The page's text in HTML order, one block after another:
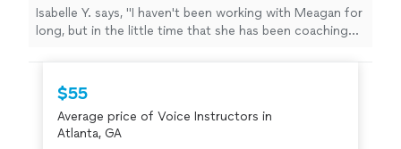
for a few months, and she immediately fit me
in when I came back. I would definitely
recommend her to anyone."
Isabelle Y. says, "I haven't been working with Meagan for
long, but in the little time that she has been coaching
fit me in when I came back. I would definitely
recommend her to anyone."
$55
Average price of Voice Instructors in
Atlanta, GA